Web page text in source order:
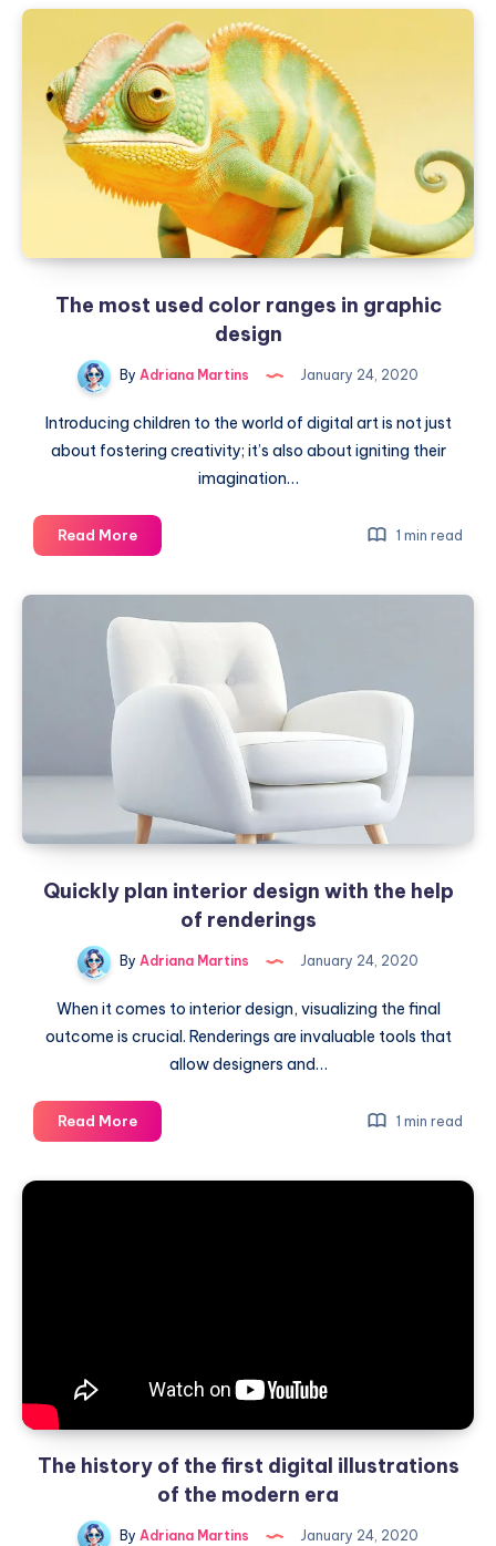
The most used color ranges in graphic
design
By Adriana Martins January 24, 2020
Introducing children to the world of digital art is not just
about fostering creativity; it’s also about igniting their
imagination…
Read MoreThe
most
graphic
1 min read
Quickly plan interior design with the help
of renderings
By Adriana Martins January 24, 2020
When it comes to interior design, visualizing the final
outcome is crucial. Renderings are invaluable tools that
allow designers and…
Read MoreQuickly
plan
1 min read
The history of the first digital illustrations
of the modern era
By Adriana Martins
January 24, 2020